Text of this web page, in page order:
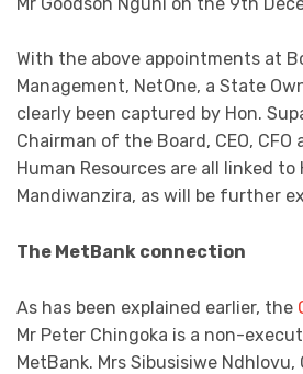
With the above appointments at
Management, NetOne, a State
clearly been captured by Hon.
Chairman of the Board, CEO, CFO
Human Resources are all linked to
Mandiwanzira, as will be further
The MetBank connection
As has been explained earlier, the
Mr Peter Chingoka is a non-
MetBank. Mrs Sibusisiwe